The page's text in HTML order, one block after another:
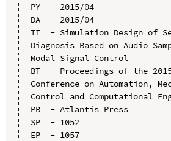
PY  - 2015/04
DA  - 2015/04
TI  - Simulation Design of
Diagnosis Based on Audio
Modal Signal Control
BT  - Proceedings of the
Conference on Automation,
Control and Computational
PB  - Atlantis Press
SP  - 1052
EP  - 1057